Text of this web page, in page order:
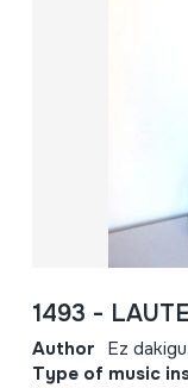
1493 -
Author Ez dakigu.
Type of music